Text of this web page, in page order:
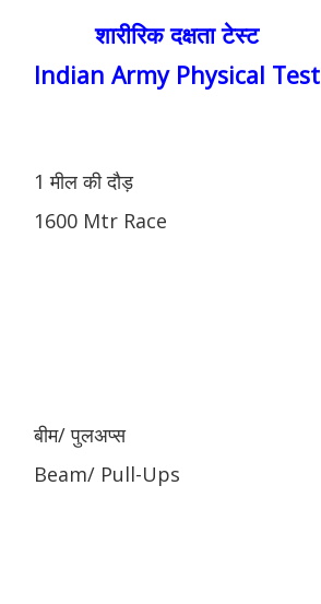
शारीरिक दक्षता टेस्ट
Indian Army Physical Test
1 मील की दौड़
1600 Mtr Race
बीम/ पुलअप्स
Beam/ Pull-Ups